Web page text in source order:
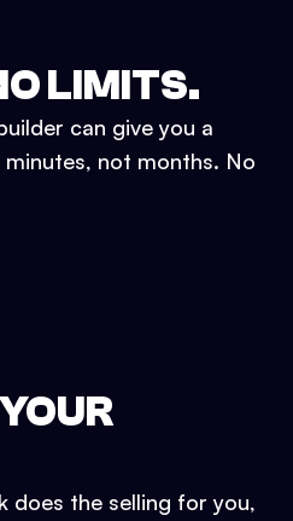
LIMITS.
can give you a
not months. No
does the selling for you,